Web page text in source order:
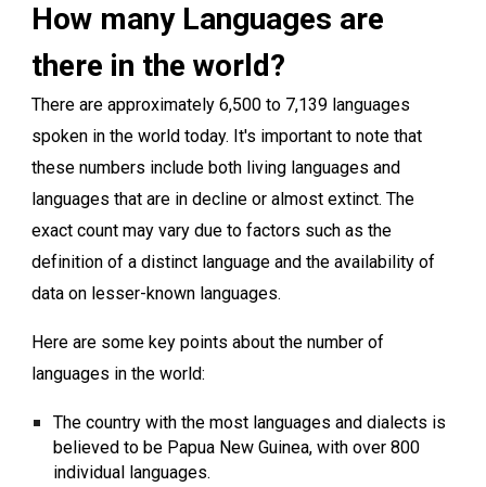
How many Languages are
there in the world?
There are approximately 6,500 to 7,139 languages
spoken in the world today. It's important to note that
these numbers include both living languages and
languages that are in decline or almost extinct. The
exact count may vary due to factors such as the
definition of a distinct language and the availability of
data on lesser-known languages.
Here are some key points about the number of
languages in the world:
The country with the most languages and dialects is
believed to be Papua New Guinea, with over 800
individual languages.